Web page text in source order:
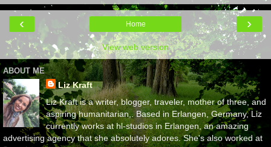
‹ ›
Home
View web version
ABOUT ME
Liz Kraft
Liz Kraft is a writer, blogger, traveler, mother of three, and
aspiring humanitarian,. Based in Erlangen, Germany, Liz
currently works at hl-studios in Erlangen, an amazing
advertising agency that she absolutely adores. She's also worked at